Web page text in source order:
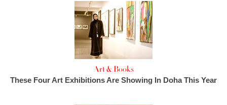
Art & Books
These Four Art Exhibitions Are Showing In Doha This Year